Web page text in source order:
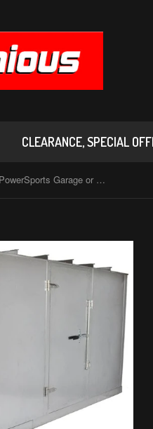
CLEARANCE, SPECIAL
Weatherproof PowerSports Garage or Motorcycle Storage